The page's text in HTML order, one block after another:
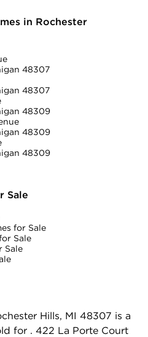
in Rochester
48307
48307
48309
48309
48309
Sale
for Sale
Sale
Sale
Hills, MI 48307 is a
for . 422 La Porte Court